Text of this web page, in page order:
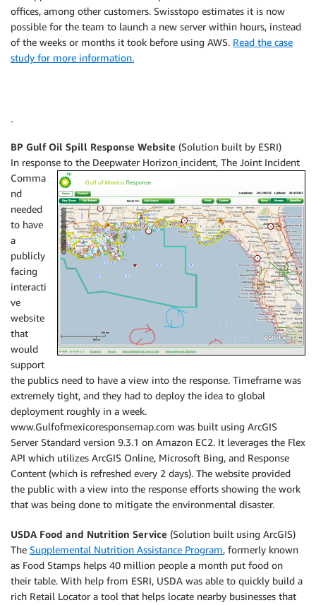
offices, among other customers. Swisstopo estimates it is now
possible for the team to launch a new server within hours, instead
of the weeks or months it took before using AWS. Read the case
study for more information.
BP Gulf Oil Spill Response Website (Solution built by ESRI)
In response to the Deepwater Horizon incident, The Joint Incident
Comma
nd
needed
to have
a
publicly
facing
interacti
ve
website
that
would
support
the publics need to have a view into the response. Timeframe was
extremely tight, and they had to deploy the idea to global
deployment roughly in a week.
www.Gulfofmexicoresponsemap.com was built using ArcGIS
Server Standard version 9.3.1 on Amazon EC2. It leverages the Flex
API which utilizes ArcGIS Online, Microsoft Bing, and Response
Content (which is refreshed every 2 days). The website provided
the public with a view into the response efforts showing the work
that was being done to mitigate the environmental disaster.
USDA Food and Nutrition Service (Solution built using ArcGIS)
The Supplemental Nutrition Assistance Program, formerly known
as Food Stamps helps 40 million people a month put food on
their table. With help from ESRI, USDA was able to quickly build a
rich Retail Locator a tool that helps locate nearby businesses that